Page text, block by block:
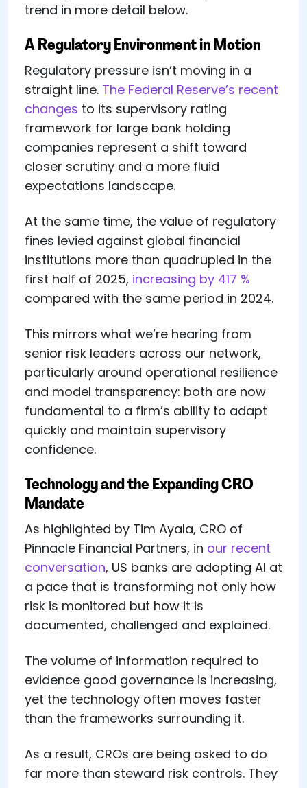
trend in more detail below.
A Regulatory Environment in Motion
Regulatory pressure isn’t moving in a
straight line. The Federal Reserve’s recent
changes to its supervisory rating
framework for large bank holding
companies represent a shift toward
closer scrutiny and a more fluid
expectations landscape.
At the same time, the value of regulatory
fines levied against global financial
institutions more than quadrupled in the
first half of 2025, increasing by 417 %
compared with the same period in 2024.
This mirrors what we’re hearing from
senior risk leaders across our network,
particularly around operational resilience
and model transparency: both are now
fundamental to a firm’s ability to adapt
quickly and maintain supervisory
confidence.
Technology and the Expanding CRO
Mandate
As highlighted by Tim Ayala, CRO of
Pinnacle Financial Partners, in our recent
conversation, US banks are adopting AI at
a pace that is transforming not only how
risk is monitored but how it is
documented, challenged and explained.
The volume of information required to
evidence good governance is increasing,
yet the technology often moves faster
than the frameworks surrounding it.
As a result, CROs are being asked to do
far more than steward risk controls. They